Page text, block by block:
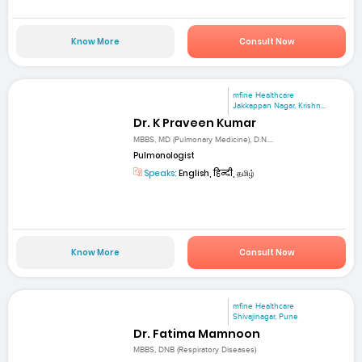
Know More Consult Now
mfine Healthcare
Jakkappan Nagar, Krishn...
Dr. K Praveen Kumar
MBBS, MD (Pulmonary Medicine), D.N....
Pulmonologist
Speaks: English, हिन्दी, தமிழ்
Know More Consult Now
mfine Healthcare
Shivajinagar, Pune
Dr. Fatima Mamnoon
MBBS, DNB (Respiratory Diseases)